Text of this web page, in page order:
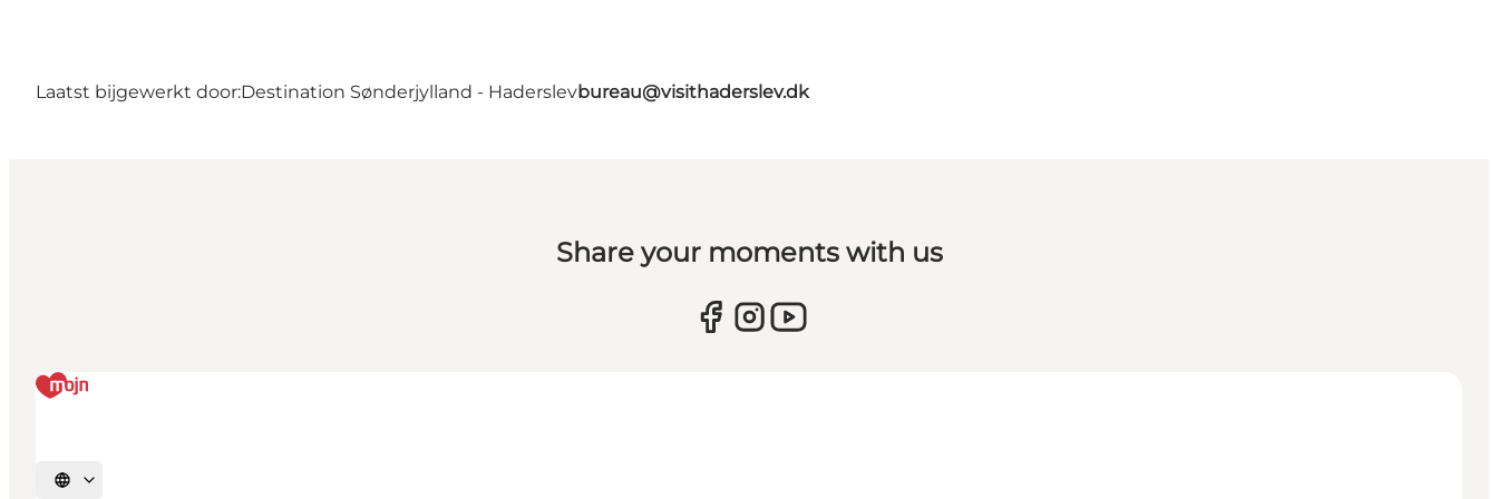
Laatst bijgewerkt door:Destination Sønderjylland - Haderslevbureau@visithaderslev.dk
Share your moments with us
Selecteer taal